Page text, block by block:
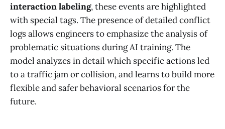
interaction labeling, these events are highlighted
with special tags. The presence of detailed conflict
logs allows engineers to emphasize the analysis of
problematic situations during AI training. The
model analyzes in detail which specific actions led
to a traffic jam or collision, and learns to build more
flexible and safer behavioral scenarios for the
future.